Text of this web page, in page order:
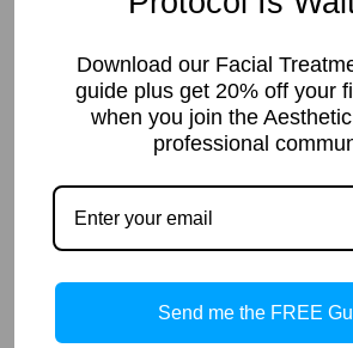
Treatment
Pumpkin is the perfect Enzyme Complexion
facial treatment menu. It is gentle enough
flaking from the treatment. You can do this
weeks to help brighten, reduce appearance
glowy skin their clients desire.
Tropical Facial Treatment
super successful. The reason I chose it for a
Download our Facial
guide plus get 20% off your
when you join the
professional
Send me the FREE